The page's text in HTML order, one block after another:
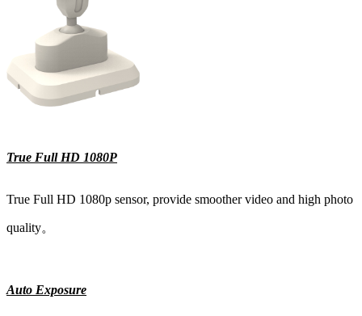
True Full HD 1080P
True Full HD 1080p sensor, provide smoother video and high photo
quality。
Auto Exposure